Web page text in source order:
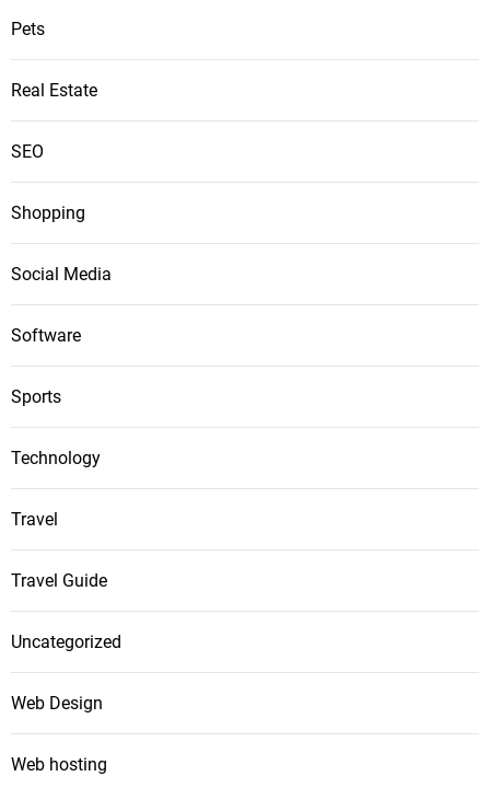
Pets
Real Estate
SEO
Shopping
Social Media
Software
Sports
Technology
Travel
Travel Guide
Uncategorized
Web Design
Web hosting